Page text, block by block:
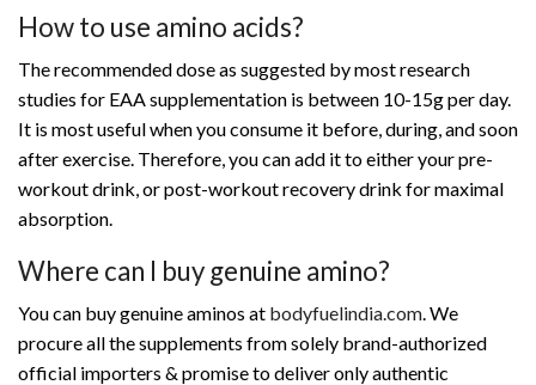
How to use amino acids?
The recommended dose as suggested by most research
studies for EAA supplementation is between 10-15g per day.
It is most useful when you consume it before, during, and soon
after exercise. Therefore, you can add it to either your pre-
workout drink, or post-workout recovery drink for maximal
absorption.
Where can I buy genuine amino?
You can buy genuine aminos at bodyfuelindia.com . We
procure all the supplements from solely brand-authorized
official importers & promise to deliver only authentic